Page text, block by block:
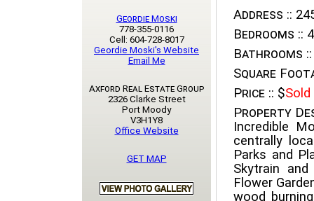
Address ::
Bedrooms :: 4
Bathrooms ::
Square
Price :: $Sold
Property
Incredible
centrally
Parks and
Skytrain
Flower
wood
Geordie Moski
778-355-0116
Cell: 604-728-8017
Geordie Moski's Website
Email Me
Axford Real Estate Group
2326 Clarke Street
Port Moody
V3H1Y8
Office Website
GET MAP